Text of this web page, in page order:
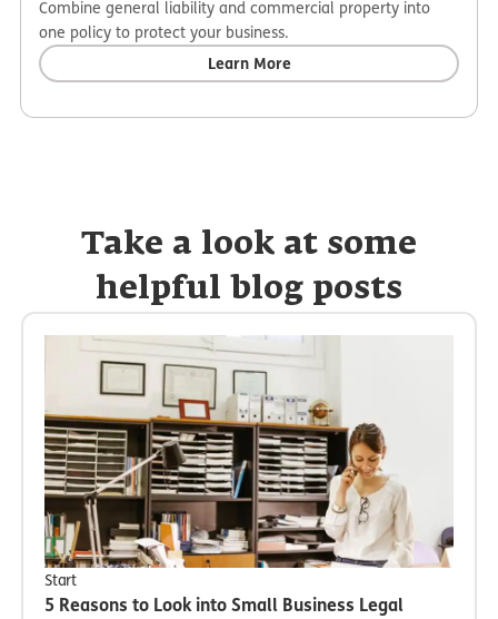
Combine general liability and commercial property into
one policy to protect your business.
Learn More
Take a look at some
helpful blog posts
Start
5 Reasons to Look into Small Business Legal